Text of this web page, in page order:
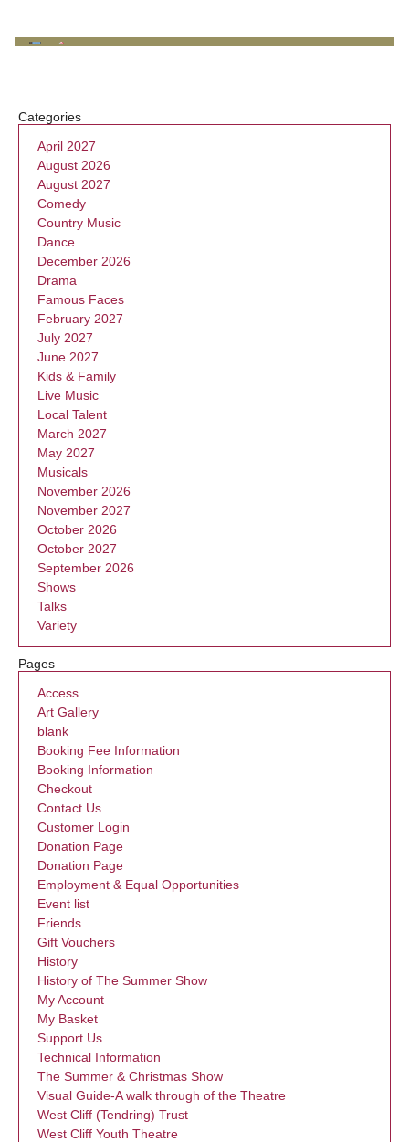
Categories
April 2027
August 2026
August 2027
Comedy
Country Music
Dance
December 2026
Drama
Famous Faces
February 2027
July 2027
June 2027
Kids & Family
Live Music
Local Talent
March 2027
May 2027
Musicals
November 2026
November 2027
October 2026
October 2027
September 2026
Shows
Talks
Variety
Pages
Access
Art Gallery
blank
Booking Fee Information
Booking Information
Checkout
Contact Us
Customer Login
Donation Page
Donation Page
Employment & Equal Opportunities
Event list
Friends
Gift Vouchers
History
History of The Summer Show
My Account
My Basket
Support Us
Technical Information
The Summer & Christmas Show
Visual Guide-A walk through of the Theatre
West Cliff (Tendring) Trust
West Cliff Youth Theatre